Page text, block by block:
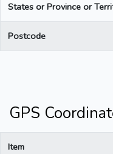
States or Province or
Postcode
GPS
Item